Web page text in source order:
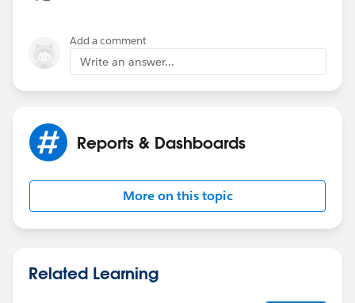
Add a comment
Write an answer...
Reports & Dashboards
More on this topic
Related Learning